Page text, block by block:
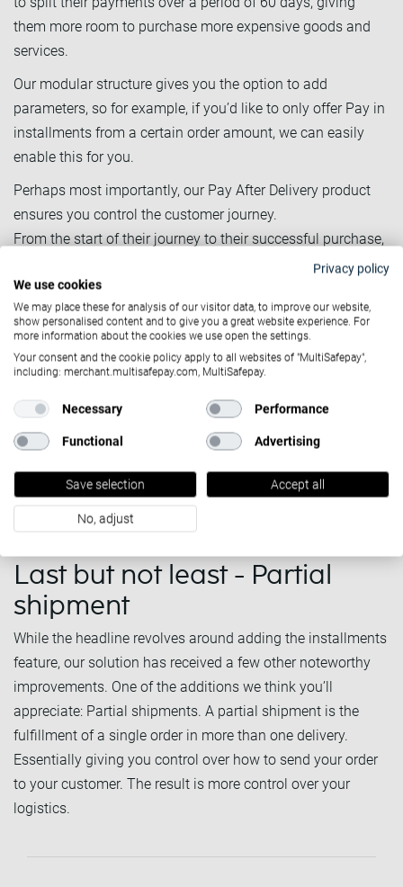
them more room to purchase more expensive goods and
services.
Our modular structure gives you the option to add
parameters, so for example, if you’d like to only offer Pay in
installments from a certain order amount, we can easily
enable this for you.
Perhaps most importantly, our Pay After Delivery product
ensures you control the customer journey.
From the start of their journey to their successful purchase,
you are always the one in control of the customer data. No
MultiSafepay apps interfere with your branding or delicately
built customer journey.
Last but not least - Partial
shipment
While the headline revolves around adding the installments
feature, our solution has received a few other noteworthy
improvements. One of the additions we think you’ll
appreciate: Partial shipments. A partial shipment is the
fulfillment of a single order in more than one delivery.
Essentially giving you control over how to send your order
to your customer. The result is more control over your
logistics.
Privacy policy
We use cookies
We may place these for analysis of our visitor data, to improve our website,
show personalised content and to give you a great website experience. For
more information about the cookies we use open the settings.
Your consent and the cookie policy apply to all websites of "MultiSafepay",
including: merchant.multisafepay.com, MultiSafepay.
Necessary Performance
Functional Advertising
Save selection Accept all
No, adjust